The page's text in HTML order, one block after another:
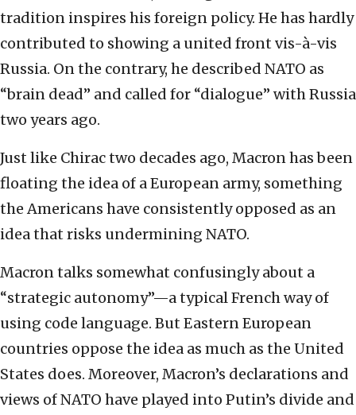
tradition inspires his foreign policy. He has hardly
contributed to showing a united front vis-à-vis
Russia. On the contrary, he described NATO as
“brain dead” and called for “dialogue” with Russia
two years ago.
Just like Chirac two decades ago, Macron has been
floating the idea of a European army, something
the Americans have consistently opposed as an
idea that risks undermining NATO.
Macron talks somewhat confusingly about a
“strategic autonomy”—a typical French way of
using code language. But Eastern European
countries oppose the idea as much as the United
States does. Moreover, Macron’s declarations and
views of NATO have played into Putin’s divide and